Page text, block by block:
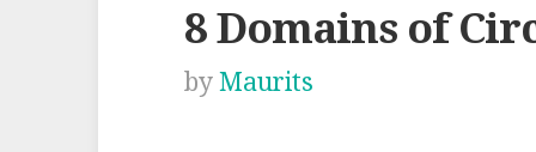
8 Domains of
by Maurits